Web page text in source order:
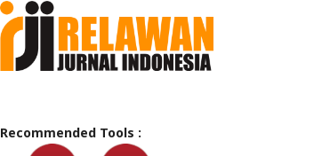
Recommended Tools :